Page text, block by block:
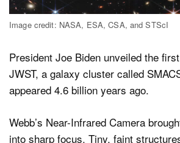
Image credit: NASA, ESA, CSA, and STScI
President Joe Biden unveiled the
JWST, a galaxy cluster called
appeared 4.6 billion years ago.
Webb’s Near-Infrared Camera
into sharp focus. Tiny, faint